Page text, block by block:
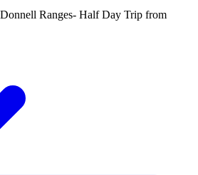
Ranges- Half Day Trip from